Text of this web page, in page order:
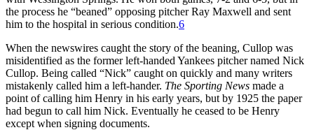
the process he “beaned” opposing pitcher Ray Maxwell and sent
him to the hospital in serious condition.6
When the newswires caught the story of the beaning, Cullop was
misidentified as the former left-handed Yankees pitcher named Nick
Cullop. Being called “Nick” caught on quickly and many writers
mistakenly called him a left-hander. The Sporting News made a
point of calling him Henry in his early years, but by 1925 the paper
had begun to call him Nick. Eventually he ceased to be Henry
except when signing documents.